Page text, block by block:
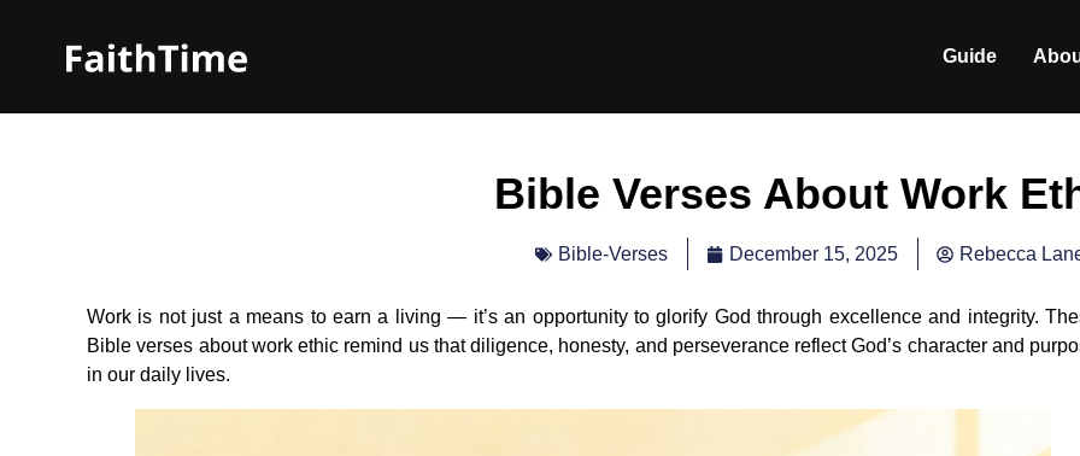
Guide
Bible Verses About Work
Bible-Verses December 15, 2025 Rebecca
Work is not just a means to earn a living — it’s an opportunity to glorify God through excellence and integrity.
Bible verses about work ethic remind us that diligence, honesty, and perseverance reflect God’s character and
in our daily lives.